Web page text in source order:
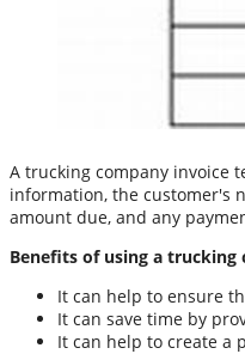
A trucking company invoice
information, the customer's
amount due, and any
Benefits of using a
It can help to ensure
It can save time by
It can help to create a